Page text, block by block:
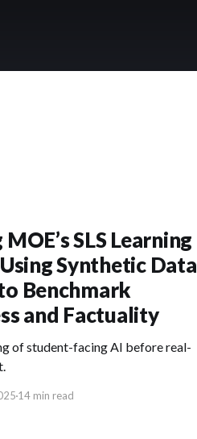
SLS Learning
Synthetic Data
Benchmark
and Factuality
of student-facing AI before real-
14 min read